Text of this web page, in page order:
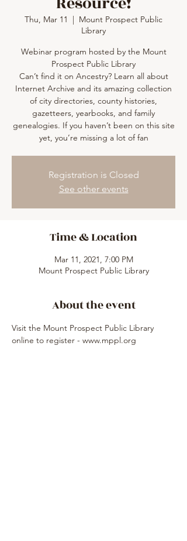
Thu, Mar 11
  |
Mount Prospect Public
Library
Webinar program hosted by the Mount
Prospect Public Library
Can’t find it on Ancestry? Learn all about
Internet Archive and its amazing collection
of city directories, county histories,
gazetteers, yearbooks, and family
genealogies. If you haven’t been on this site
yet, you’re missing a lot of fan
Registration is Closed
See other events
Time & Location
Mar 11, 2021, 7:00 PM
Mount Prospect Public Library
About the event
Visit the Mount Prospect Public Library
online to register - www.mppl.org